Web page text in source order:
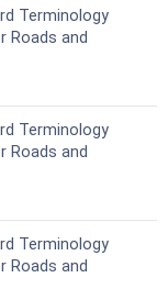
Terminology
Roads and
Terminology
Roads and
Terminology
Roads and